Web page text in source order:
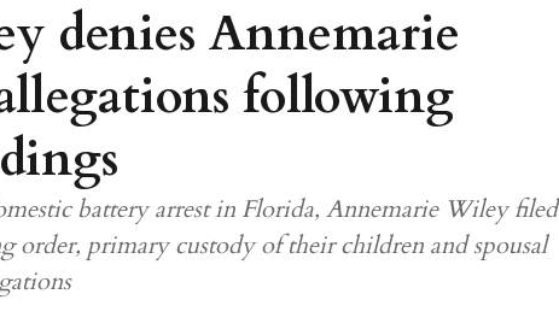
denies Annemarie
following
battery arrest in Florida, Annemarie Wiley filed
order, primary custody of their children and spousal